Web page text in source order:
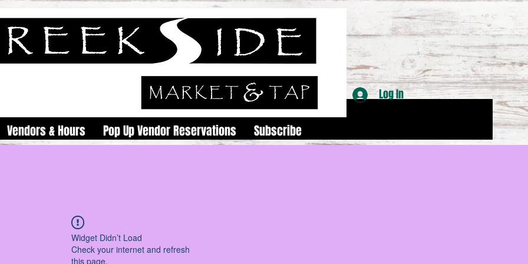
Vendors & Hours Pop Up Vendor Reservations Subscribe
Log In
Widget Didn’t Load
Check your internet and refresh
this page.